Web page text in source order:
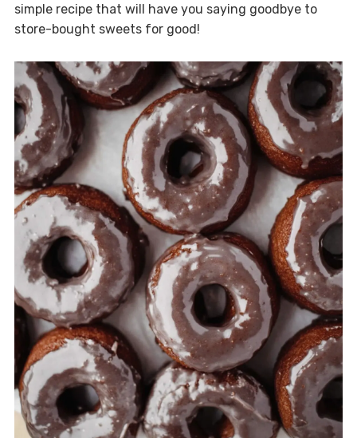
simple recipe that will have you saying goodbye to
store-bought sweets for good!